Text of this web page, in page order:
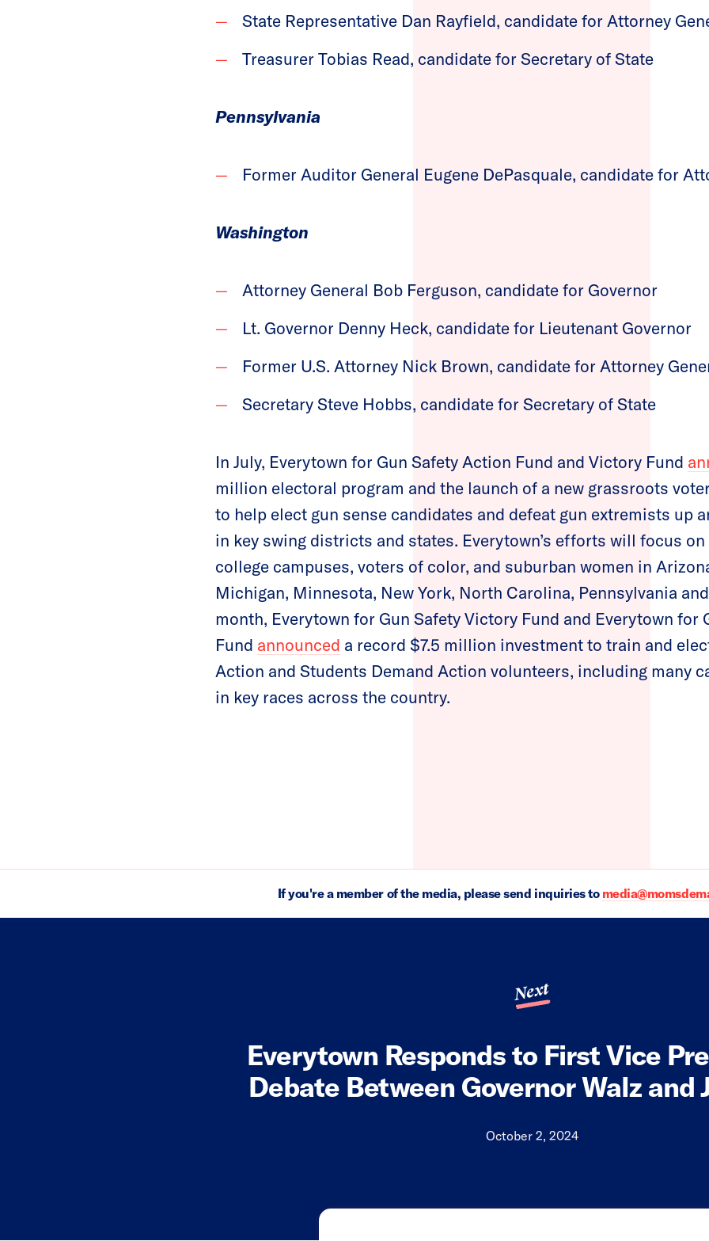
State Representative Dan Rayfield, candidate for Attorney
Treasurer Tobias Read, candidate for Secretary of State
Pennsylvania
Former Auditor General Eugene DePasquale, candidate for
Washington
Attorney General Bob Ferguson, candidate for Governor
Lt. Governor Denny Heck, candidate for Lieutenant Governor
Former U.S. Attorney Nick Brown, candidate for Attorney
Secretary Steve Hobbs, candidate for Secretary of State
In July, Everytown for Gun Safety Action Fund and Victory Fund
million electoral program and the launch of a new grassroots
to help elect gun sense candidates and defeat gun extremists up
in key swing districts and states. Everytown’s efforts will focus
college campuses, voters of color, and suburban women in
Michigan, Minnesota, New York, North Carolina, Pennsylvania
month, Everytown for Gun Safety Victory Fund and Everytown for
Fund announced a record $7.5 million investment to train and
Action and Students Demand Action volunteers, including many
in key races across the country.
If you're a member of the media, please send inquiries to
Next
Everytown Responds to First Vice
Debate Between Governor Walz and
October 2, 2024